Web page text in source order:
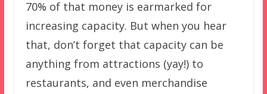
70% of that money is earmarked for
increasing capacity. But when you hear
that, don’t forget that capacity can be
anything from attractions (yay!) to
restaurants, and even merchandise